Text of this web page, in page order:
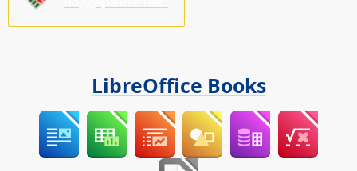
LibreOffice Books